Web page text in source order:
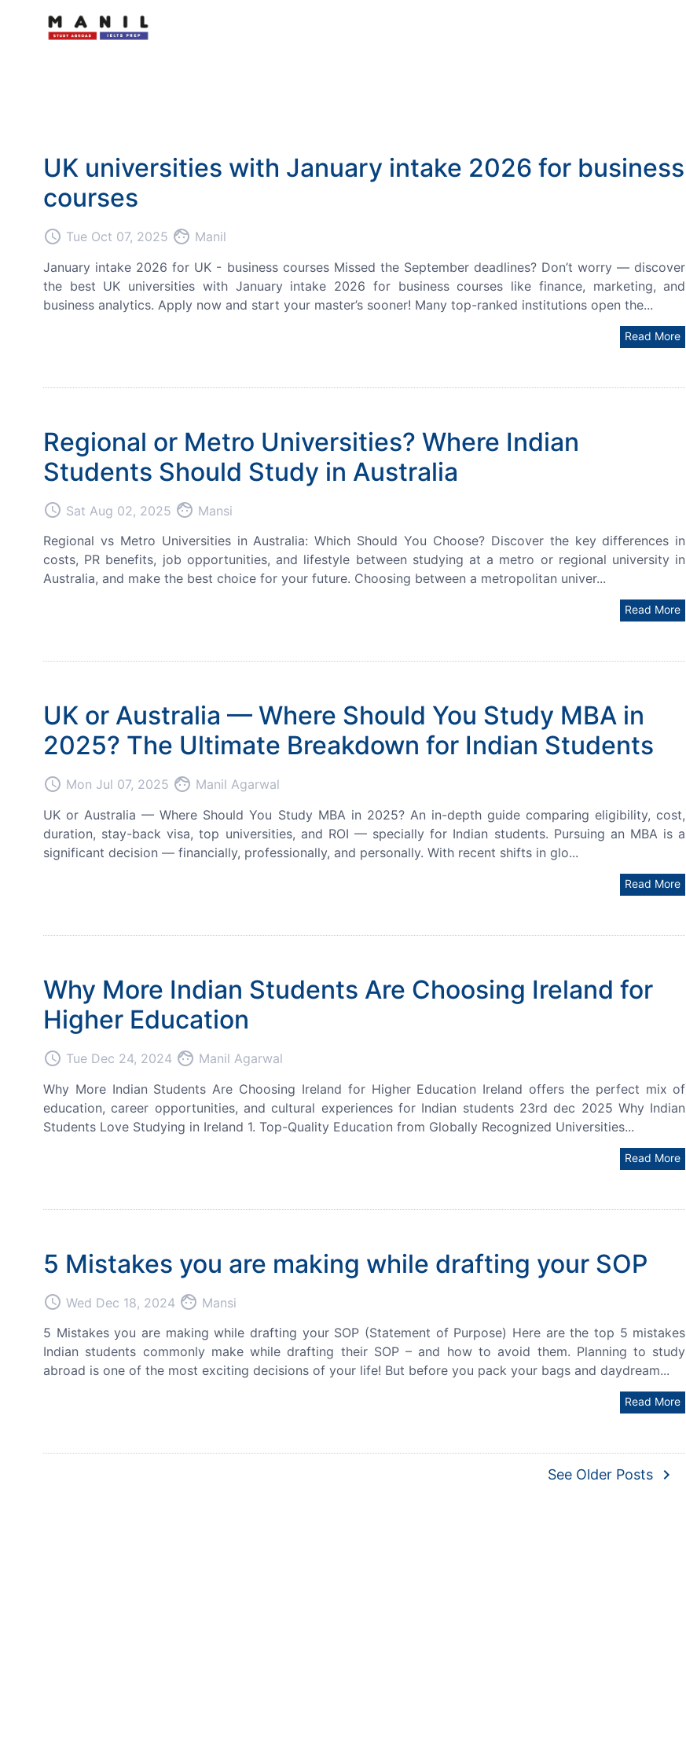
UK universities with January intake 2026 for business
courses
access_time Tue Oct 07, 2025 face Manil
January intake 2026 for UK - business courses Missed the September deadlines? Don’t worry — discover
the best UK universities with January intake 2026 for business courses like finance, marketing, and
business analytics. Apply now and start your master’s sooner! Many top-ranked institutions open the...
Read More
Regional or Metro Universities? Where Indian
Students Should Study in Australia
access_time Sat Aug 02, 2025 face Mansi
Regional vs Metro Universities in Australia: Which Should You Choose? Discover the key differences in
costs, PR benefits, job opportunities, and lifestyle between studying at a metro or regional university in
Australia, and make the best choice for your future. Choosing between a metropolitan univer...
Read More
UK or Australia — Where Should You Study MBA in
2025? The Ultimate Breakdown for Indian Students
access_time Mon Jul 07, 2025 face Manil Agarwal
UK or Australia — Where Should You Study MBA in 2025? An in-depth guide comparing eligibility, cost,
duration, stay-back visa, top universities, and ROI — specially for Indian students. Pursuing an MBA is a
significant decision — financially, professionally, and personally. With recent shifts in glo...
Read More
Why More Indian Students Are Choosing Ireland for
Higher Education
access_time Tue Dec 24, 2024 face Manil Agarwal
Why More Indian Students Are Choosing Ireland for Higher Education Ireland offers the perfect mix of
education, career opportunities, and cultural experiences for Indian students 23rd dec 2025 Why Indian
Students Love Studying in Ireland 1. Top-Quality Education from Globally Recognized Universities...
Read More
5 Mistakes you are making while drafting your SOP
access_time Wed Dec 18, 2024 face Mansi
5 Mistakes you are making while drafting your SOP (Statement of Purpose) Here are the top 5 mistakes
Indian students commonly make while drafting their SOP – and how to avoid them. Planning to study
abroad is one of the most exciting decisions of your life! But before you pack your bags and daydream...
Read More
See Older Posts navigate_next